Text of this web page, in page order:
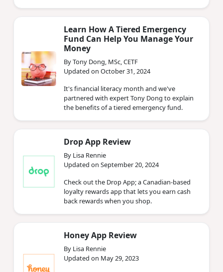
Learn How A Tiered Emergency
Fund Can Help You Manage Your
Money
By Tony Dong, MSc, CETF
Updated on October 31, 2024
It's financial literacy month and we've
partnered with expert Tony Dong to explain
the benefits of a tiered emergency fund.
Drop App Review
By Lisa Rennie
Updated on September 20, 2024
Check out the Drop App; a Canadian-based
loyalty rewards app that lets you earn cash
back rewards when you shop.
Honey App Review
By Lisa Rennie
Updated on May 29, 2023